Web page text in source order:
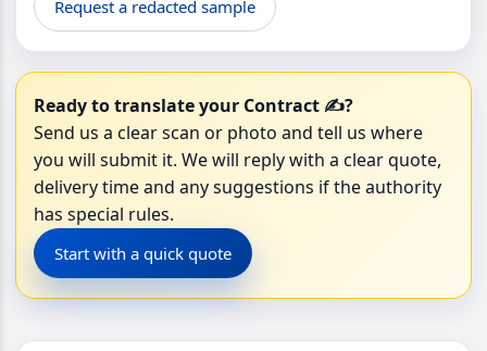
Request a redacted sample
Ready to translate your Contract ✍️?
Send us a clear scan or photo and tell us where
you will submit it. We will reply with a clear quote,
delivery time and any suggestions if the authority
has special rules.
Start with a quick quote